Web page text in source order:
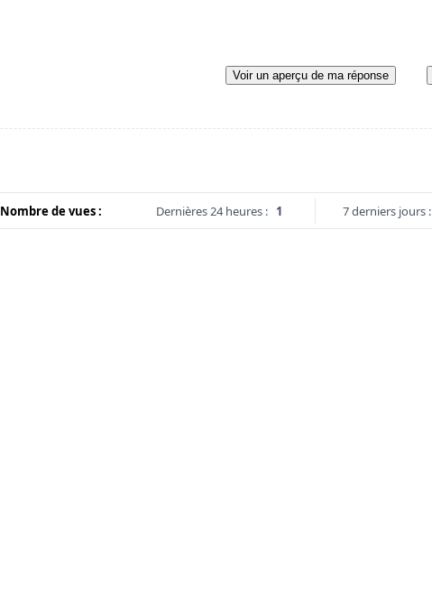
Voir un aperçu de ma réponse
Nombre de vues : Dernières 24 heures : 1 7 derniers jours :